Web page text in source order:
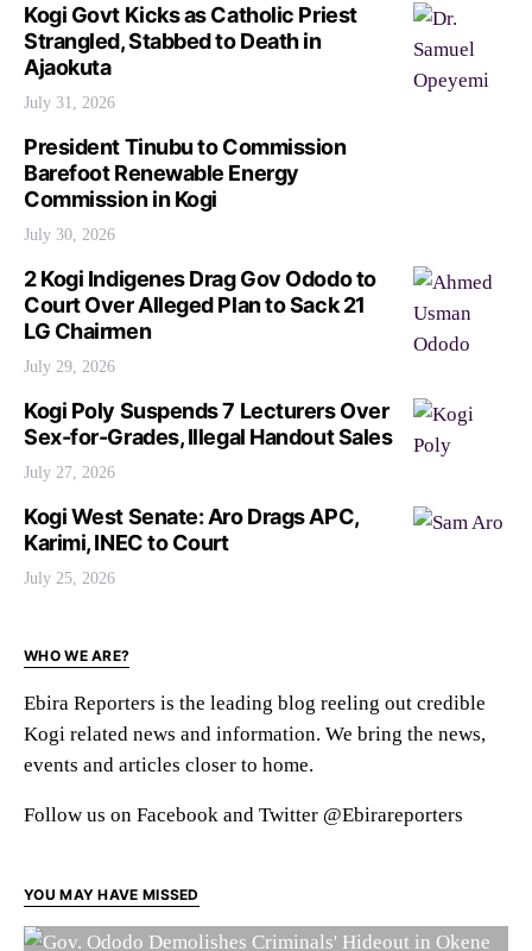
Kogi Govt Kicks as Catholic Priest
Strangled, Stabbed to Death in
Ajaokuta
July 31, 2026
President Tinubu to Commission
Barefoot Renewable Energy
Commission in Kogi
July 30, 2026
2 Kogi Indigenes Drag Gov Ododo to
Court Over Alleged Plan to Sack 21
LG Chairmen
July 29, 2026
Kogi Poly Suspends 7 Lecturers Over
Sex-for-Grades, Illegal Handout Sales
July 27, 2026
Kogi West Senate: Aro Drags APC,
Karimi, INEC to Court
July 25, 2026
WHO WE ARE?
Ebira Reporters is the leading blog reeling out credible
Kogi related news and information. We bring the news,
events and articles closer to home.
Follow us on Facebook and Twitter @Ebirareporters
YOU MAY HAVE MISSED